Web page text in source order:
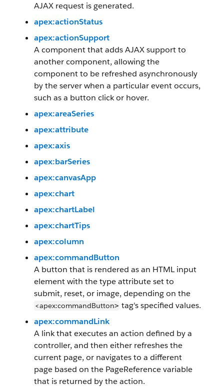
AJAX request is generated.
apex:actionStatus
apex:actionSupport
A component that adds AJAX support to
another component, allowing the
component to be refreshed asynchronously
by the server when a particular event occurs,
such as a button click or hover.
apex:areaSeries
apex:attribute
apex:axis
apex:barSeries
apex:canvasApp
apex:chart
apex:chartLabel
apex:chartTips
apex:column
apex:commandButton
A button that is rendered as an HTML input
element with the type attribute set to
submit, reset, or image, depending on the
<apex:commandButton> tag's specified values.
apex:commandLink
A link that executes an action defined by a
controller, and then either refreshes the
current page, or navigates to a different
page based on the PageReference variable
that is returned by the action.